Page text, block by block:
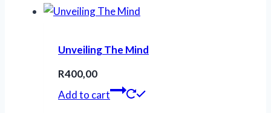
R260,00.R230,00.
Unveiling The Mind
R400,00
Add to cart